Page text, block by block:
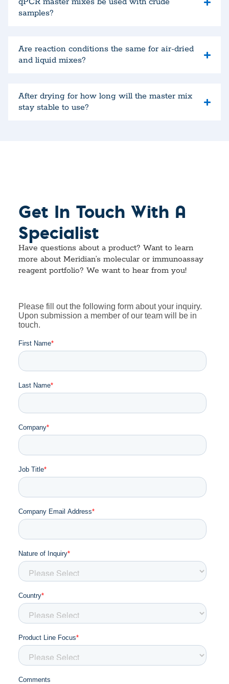
samples?
Are reaction conditions the same for air-dried
and liquid mixes?
After drying for how long will the master mix
stay stable to use?
Get In Touch With A
Specialist
Have questions about a product? Want to learn
more about Meridian’s molecular or immunoassay
reagent portfolio? We want to hear from you!